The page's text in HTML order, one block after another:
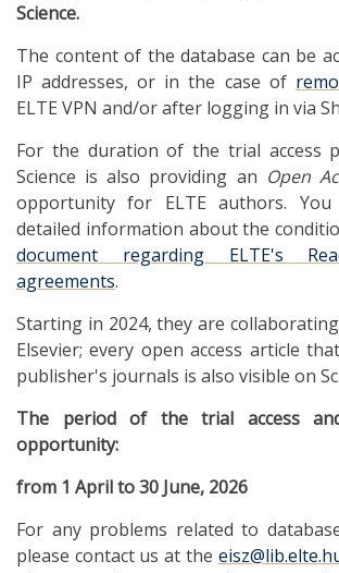
Science.
The content of the database can be
IP addresses, or in the case of
ELTE VPN and/or after logging in via
For the duration of the trial access
Science is also providing an Open
opportunity for ELTE authors.
detailed information about the
document regarding ELTE's
agreements.
Starting in 2024, they are
Elsevier; every open access article
publisher's journals is also visible on
The period of the trial access and
opportunity:
from 1 April to 30 June, 2026
For any problems related to
please contact us at the